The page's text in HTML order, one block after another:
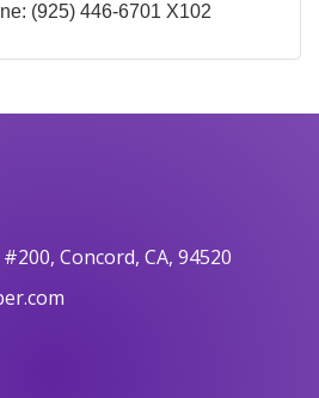
(925) 446-6701 X102
Concord, CA, 94520